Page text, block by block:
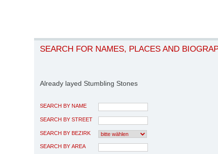
SEARCH FOR NAMES, PLACES AND
Already layed Stumbling Stones
SEARCH BY NAME
SEARCH BY STREET
SEARCH BY BEZIRK
SEARCH BY AREA